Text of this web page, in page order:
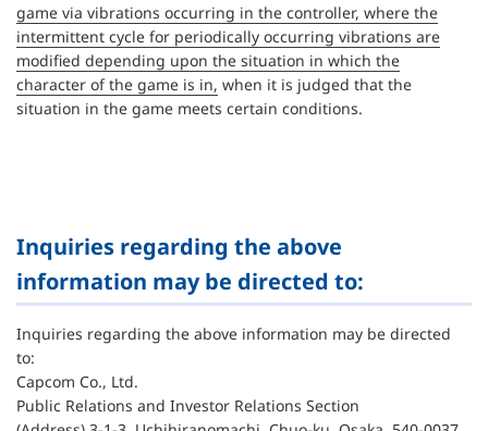
game via vibrations occurring in the controller, where the
intermittent cycle for periodically occurring vibrations are
modified depending upon the situation in which the
character of the game is in, when it is judged that the
situation in the game meets certain conditions.
Inquiries regarding the above
information may be directed to:
Inquiries regarding the above information may be directed
to:
Capcom Co., Ltd.
Public Relations and Investor Relations Section